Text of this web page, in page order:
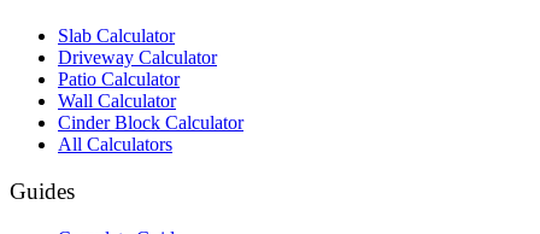
Slab Calculator
Driveway Calculator
Patio Calculator
Wall Calculator
Cinder Block Calculator
All Calculators
Guides